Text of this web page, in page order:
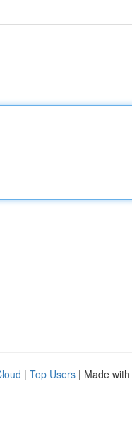
| Top Users | Made with